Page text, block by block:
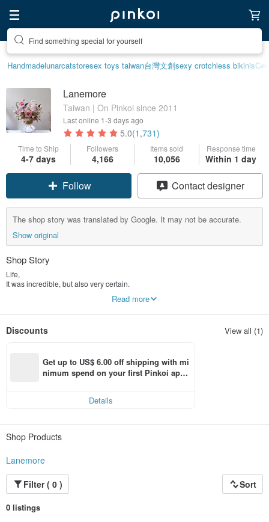
Find something special for yourself
Handmadelunarcatstoresex toys taiwan台灣文創sexy crotchless bikinis
Lanemore
Taiwan | On Pinkoi since 2011
Last online 1-3 days ago
5.0(1,731)
Time to Ship
4-7 days
Followers
4,166
Items sold
10,056
Response time
Within 1 day
Follow Contact designer
The shop story was translated by Google. It may not be accurate.
Show original
Shop Story
Life,
It was incredible, but also very certain.
Read more
Discounts View all (1)
Get up to US$ 6.00 off shipping with mi
nimum spend on your first Pinkoi app
Details
Shop Products
Lanemore
Filter ( 0 )
Sort
0 listings